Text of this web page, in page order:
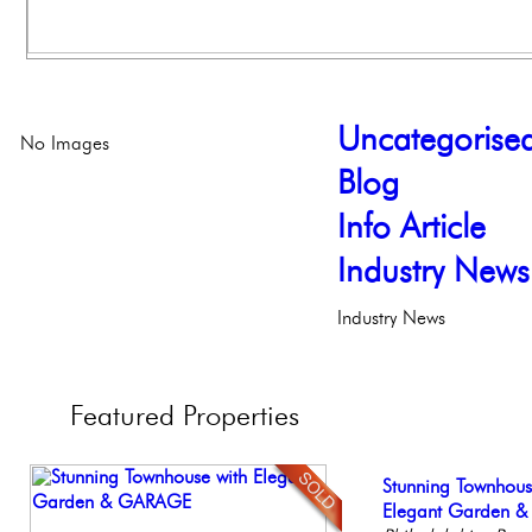
Blog
Info Article
Industry News
Industry News
No Images
Featured Properties
Stunning Condo
Balcony!
Stunning
Elegant Garden &
Elegant Federal
Philadelphia,
Gorgeous 2
Philadelphia,
Full Floor
Facing